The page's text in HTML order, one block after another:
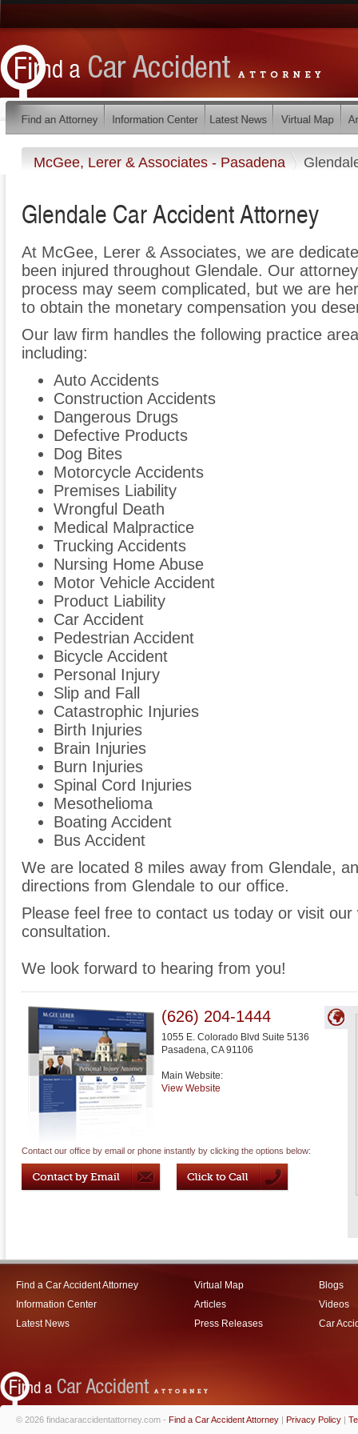
McGee, Lerer & Associates - Pasadena
Glendale Car Accident Attorney
At McGee, Lerer & Associates, we are
been injured throughout Glendale. Our
process may seem complicated, but we are
to obtain the monetary compensation you
Our law firm handles the following practice
including:
Auto Accidents
Construction Accidents
Dangerous Drugs
Defective Products
Dog Bites
Motorcycle Accidents
Premises Liability
Wrongful Death
Medical Malpractice
Trucking Accidents
Nursing Home Abuse
Motor Vehicle Accident
Product Liability
Car Accident
Pedestrian Accident
Bicycle Accident
Personal Injury
Slip and Fall
Catastrophic Injuries
Birth Injuries
Brain Injuries
Burn Injuries
Spinal Cord Injuries
Mesothelioma
Boating Accident
Bus Accident
We are located 8 miles away from Glendale,
directions from Glendale to our office.
Please feel free to contact us today or visit
consultation.
We look forward to hearing from you!
(626) 204-1444
1055 E. Colorado Blvd Suite 5136
Pasadena, CA 91106
Main Website:
View Website
Contact our office by email or phone instantly by clicking the options below:
Find a Car Accident Attorney
Information Center
Latest News
Virtual Map
Articles
Press Releases
Blogs
Videos
Car
© 2026 findacaraccidentattorney.com - Find a Car Accident Attorney | Privacy Policy |